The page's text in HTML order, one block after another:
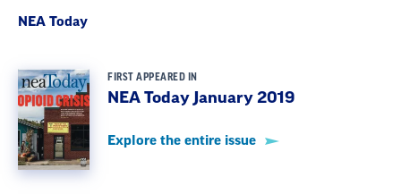
NEA Today
FIRST APPEARED IN
NEA Today January 2019
Explore the entire issue